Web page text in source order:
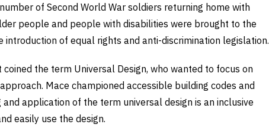
of Second World War soldiers returning home with
people and people with disabilities were brought to the
of equal rights and anti-discrimination legislation.
the term Universal Design, who wanted to focus on
Mace championed accessible building codes and
application of the term universal design is an inclusive
easily use the design.